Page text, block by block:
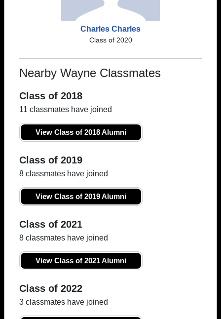
Charles Charles
Class of 2020
Nearby Wayne Classmates
Class of 2018
11 classmates have joined
View Class of 2018 Alumni
Class of 2019
8 classmates have joined
View Class of 2019 Alumni
Class of 2021
8 classmates have joined
View Class of 2021 Alumni
Class of 2022
3 classmates have joined